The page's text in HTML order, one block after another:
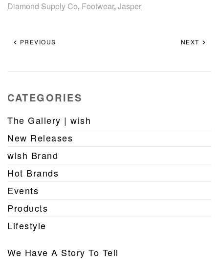
Diamond Supply Co, Footwear, Jasper
PREVIOUS NEXT
CATEGORIES
The Gallery | wish
New Releases
wish Brand
Hot Brands
Events
Products
Lifestyle
We Have A Story To Tell